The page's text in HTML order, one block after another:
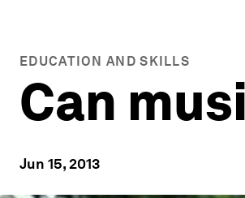
EDUCATION AND SKILLS
Can
Jun 15, 2013